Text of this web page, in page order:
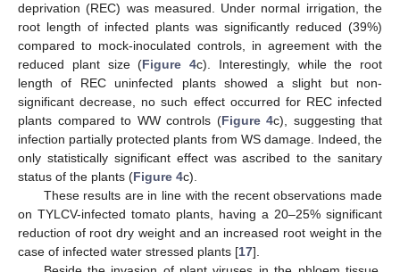
deprivation (REC) was measured. Under normal irrigation, the
root length of infected plants was significantly reduced (39%)
compared to mock-inoculated controls, in agreement with the
reduced plant size (Figure 4c). Interestingly, while the root
length of REC uninfected plants showed a slight but non-
significant decrease, no such effect occurred for REC infected
plants compared to WW controls (Figure 4c), suggesting that
infection partially protected plants from WS damage. Indeed, the
only statistically significant effect was ascribed to the sanitary
status of the plants (Figure 4c).
These results are in line with the recent observations made
on TYLCV-infected tomato plants, having a 20–25% significant
reduction of root dry weight and an increased root weight in the
case of infected water stressed plants [17].